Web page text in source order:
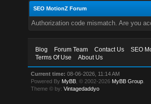
SEO MotionZ Forum
Authorization code mismatch. Are you
Blog Forum Team Contact Us SEO
Terms Of Use
About Us
Current time: 08-06-2026, 11:14 AM
Powered By MyBB , © 2002-2026 MyBB Group
Theme © by:Vintagedaddyo